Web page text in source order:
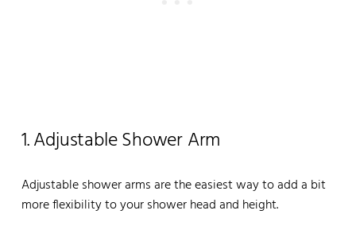
1. Adjustable Shower Arm
Adjustable shower arms are the easiest way to add a bit
more flexibility to your shower head and height.